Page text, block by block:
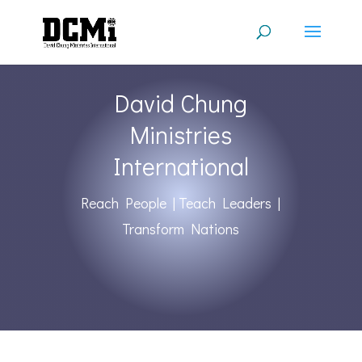
David Chung
Ministries
International
Reach People | Teach Leaders |
Transform Nations